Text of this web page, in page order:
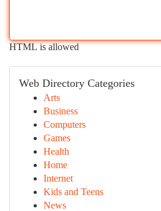
HTML is allowed
Web Directory Categories
Arts
Business
Computers
Games
Health
Home
Internet
Kids and Teens
News